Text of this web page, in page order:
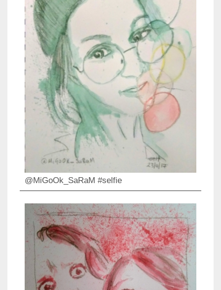
@MiGoOk_SaRaM #selfie